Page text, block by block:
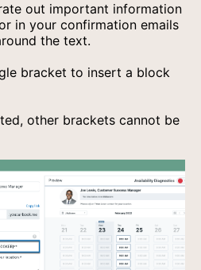
out important information
in your confirmation emails
the text.
bracket to insert a block
other brackets cannot be